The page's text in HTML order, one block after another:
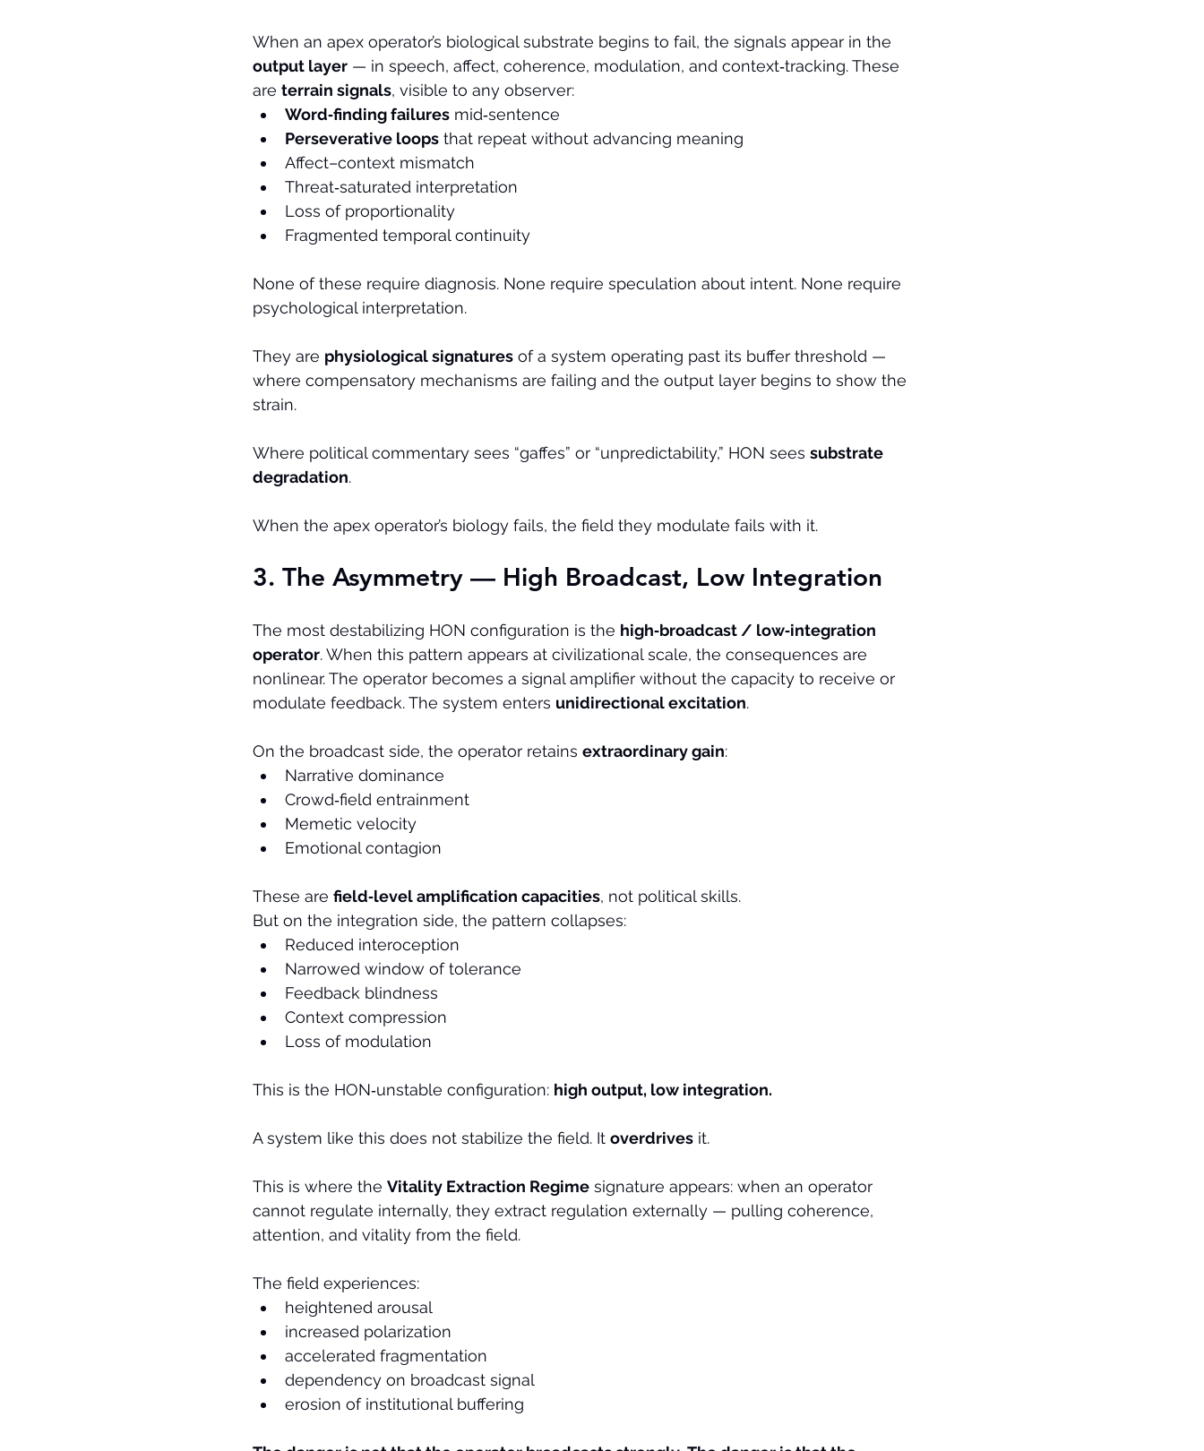
When an apex operator’s biological substrate begins to fail, the signals appear in the
output layer — in speech, affect, coherence, modulation, and context‑tracking. These
are terrain signals, visible to any observer:
Word‑finding failures mid‑sentence
Perseverative loops that repeat without advancing meaning
Affect–context mismatch
Threat‑saturated interpretation
Loss of proportionality
Fragmented temporal continuity
None of these require diagnosis. None require speculation about intent. None require
psychological interpretation.
They are physiological signatures of a system operating past its buffer threshold —
where compensatory mechanisms are failing and the output layer begins to show the
strain.
Where political commentary sees “gaffes” or “unpredictability,” HON sees substrate
degradation.
When the apex operator’s biology fails, the field they modulate fails with it.
3. The Asymmetry — High Broadcast, Low Integration
The most destabilizing HON configuration is the high‑broadcast / low‑integration
operator. When this pattern appears at civilizational scale, the consequences are
nonlinear. The operator becomes a signal amplifier without the capacity to receive or
modulate feedback. The system enters unidirectional excitation.
On the broadcast side, the operator retains extraordinary gain:
Narrative dominance
Crowd‑field entrainment
Memetic velocity
Emotional contagion
These are field‑level amplification capacities, not political skills.
But on the integration side, the pattern collapses:
Reduced interoception
Narrowed window of tolerance
Feedback blindness
Context compression
Loss of modulation
This is the HON‑unstable configuration: high output, low integration.
A system like this does not stabilize the field. It overdrives it.
This is where the Vitality Extraction Regime signature appears: when an operator
cannot regulate internally, they extract regulation externally — pulling coherence,
attention, and vitality from the field.
The field experiences:
heightened arousal
increased polarization
accelerated fragmentation
dependency on broadcast signal
erosion of institutional buffering